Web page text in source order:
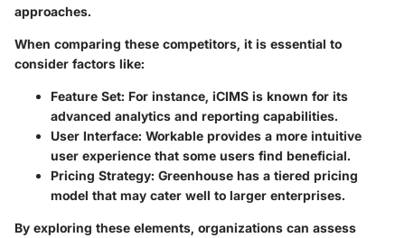
approaches.
When comparing these competitors, it is essential to
consider factors like:
Feature Set: For instance, iCIMS is known for its
advanced analytics and reporting capabilities.
User Interface: Workable provides a more intuitive
user experience that some users find beneficial.
Pricing Strategy: Greenhouse has a tiered pricing
model that may cater well to larger enterprises.
By exploring these elements, organizations can assess